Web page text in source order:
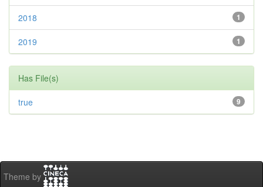
1
2018
1
2019
Has File(s)
9
true
Theme by